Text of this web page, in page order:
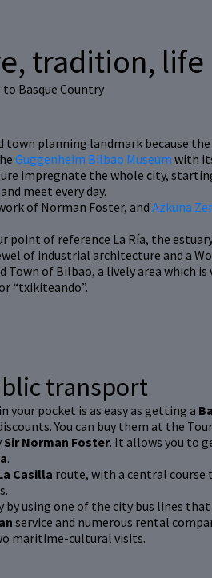
tradition, life
to Basque Country
planning landmark because
Guggenheim Bilbao Museum with
impregnate the whole city,
meet every day.
of Norman Foster, and Azkuna
point of reference La Ría, the
of industrial architecture and a
Town of Bilbao, a lively area
“txikiteando”.
transport
pocket is as easy as getting a
You can buy them at the
Sir Norman Foster. It allows you to
.
Casilla route, with a central
using one of the city bus lines
service and numerous rental
maritime-cultural visits.